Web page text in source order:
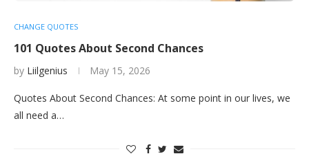
CHANGE QUOTES
101 Quotes About Second Chances
by Liilgenius May 15, 2026
Quotes About Second Chances: At some point in our lives, we
all need a…